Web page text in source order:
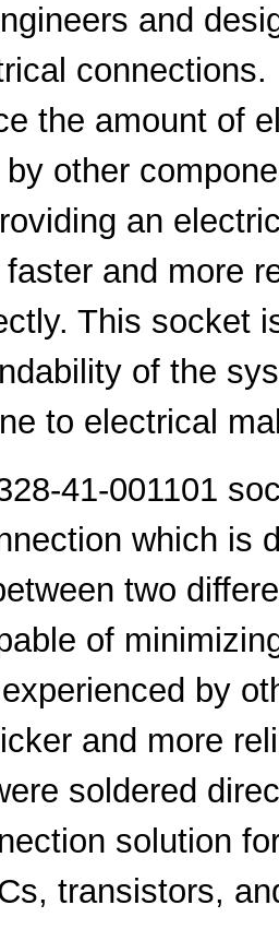
and
the amount of
other
an
and more
This socket
of the
to electrical
41-001101
which is
two
of
by
and more
soldered
solution
transistors,